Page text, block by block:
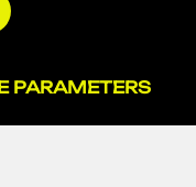
PARAMETERS